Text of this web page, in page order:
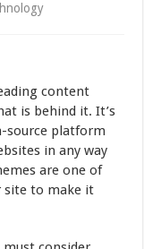
content
is behind it. It’s
source platform
in any way
are one of
site to make it